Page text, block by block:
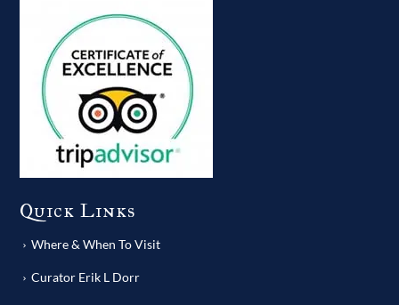
Quick Links
Where & When To Visit
Curator Erik L Dorr